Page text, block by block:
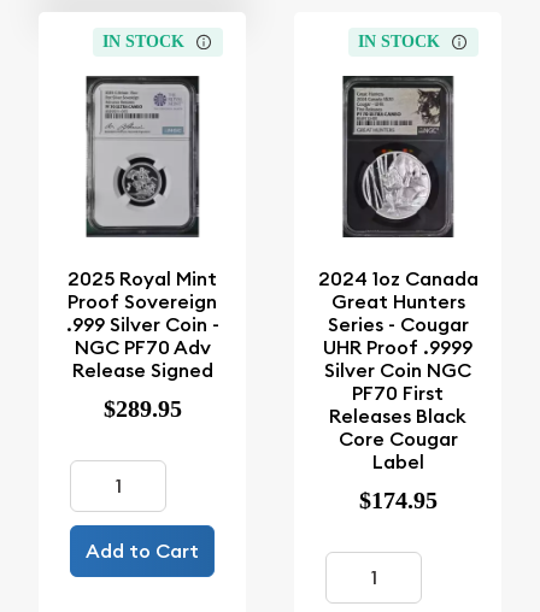
IN STOCK
2025 Royal Mint
Proof Sovereign
.999 Silver Coin -
NGC PF70 Adv
Release Signed
$289.95
Add to Cart
IN STOCK
2024 1oz Canada
Great Hunters
Series - Cougar
UHR Proof .9999
Silver Coin NGC
PF70 First
Releases Black
Core Cougar
Label
$174.95